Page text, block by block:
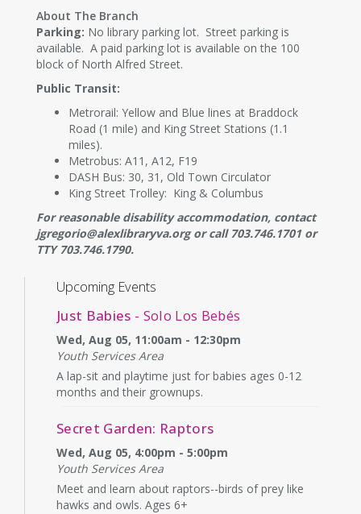
About The Branch
Parking: No library parking lot. Street parking is
available. A paid parking lot is available on the 100
block of North Alfred Street.
Public Transit:
Metrorail: Yellow and Blue lines at Braddock
Road (1 mile) and King Street Stations (1.1
miles).
Metrobus: A11, A12, F19
DASH Bus: 30, 31, Old Town Circulator
King Street Trolley: King & Columbus
For reasonable disability accommodation, contact
jgregorio@alexlibraryva.org or call 703.746.1701 or
TTY 703.746.1790.
Upcoming Events
Just Babies - Solo Los Bebés
Wed, Aug 05, 11:00am - 12:30pm
Youth Services Area
A lap-sit and playtime just for babies ages 0-12
months and their grownups.
Secret Garden: Raptors
Wed, Aug 05, 4:00pm - 5:00pm
Youth Services Area
Meet and learn about raptors--birds of prey like
hawks and owls. Ages 6+